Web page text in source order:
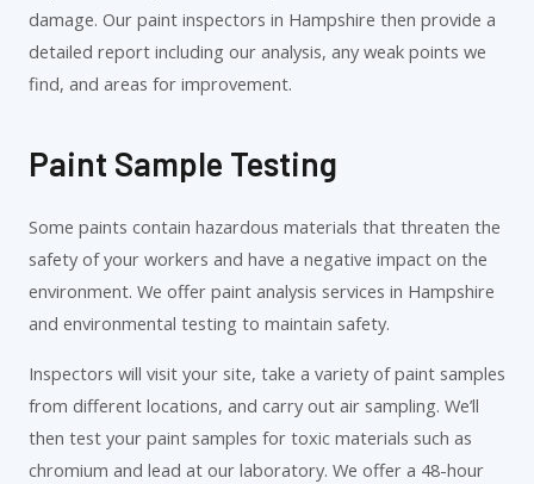
damage. Our paint inspectors in Hampshire then provide a
detailed report including our analysis, any weak points we
find, and areas for improvement.
Paint Sample Testing
Some paints contain hazardous materials that threaten the
safety of your workers and have a negative impact on the
environment. We offer paint analysis services in Hampshire
and environmental testing to maintain safety.
Inspectors will visit your site, take a variety of paint samples
from different locations, and carry out air sampling. We’ll
then test your paint samples for toxic materials such as
chromium and lead at our laboratory. We offer a 48-hour